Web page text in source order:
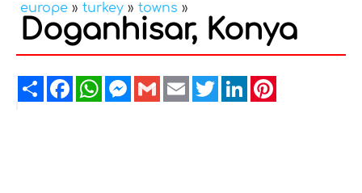
europe » turkey » towns »
Doganhisar, Konya
ShareFacebookWhatsAppMessenger
GmailEmailTwitterLinkedIn